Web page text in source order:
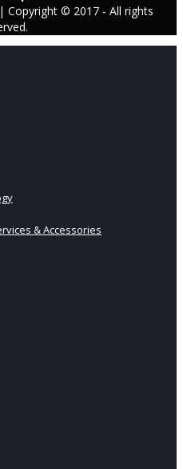
| Copyright © 2017 - All rights
& Accessories